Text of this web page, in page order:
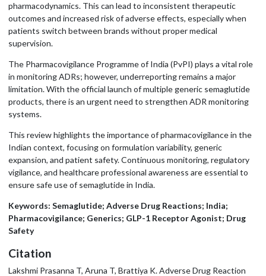
pharmacodynamics. This can lead to inconsistent therapeutic
outcomes and increased risk of adverse effects, especially when
patients switch between brands without proper medical
supervision.
The Pharmacovigilance Programme of India (PvPI) plays a vital role
in monitoring ADRs; however, underreporting remains a major
limitation. With the official launch of multiple generic semaglutide
products, there is an urgent need to strengthen ADR monitoring
systems.
This review highlights the importance of pharmacovigilance in the
Indian context, focusing on formulation variability, generic
expansion, and patient safety. Continuous monitoring, regulatory
vigilance, and healthcare professional awareness are essential to
ensure safe use of semaglutide in India.
Keywords: Semaglutide; Adverse Drug Reactions; India;
Pharmacovigilance; Generics; GLP-1 Receptor Agonist; Drug
Safety
Citation
Lakshmi Prasanna T, Aruna T, Brattiya K. Adverse Drug Reaction